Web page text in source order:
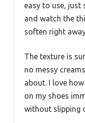
easy to use, just
and watch the
soften right
The texture is
no messy
about. I love
on my shoes
without slipping